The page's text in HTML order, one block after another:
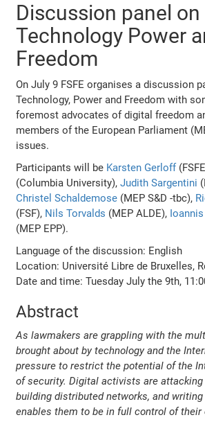
Discussion panel on
Technology Power
Freedom
On July 9 FSFE organises a discussion
Technology, Power and Freedom with
foremost advocates of digital freedom
members of the European Parliament
issues.
Participants will be Karsten Gerloff
(Columbia University),Judith Sargentini
Christel Schaldemose (MEP S&D -tbc),
(FSF), Nils Torvalds (MEP ALDE),
(MEP EPP).
Language of the discussion: English
Location: Université Libre de Bruxelles,
Date and time: Tuesday July the 9th,
Abstract
As lawmakers are grappling with the
brought about by technology and the
pressure to restrict the potential of the
of security. Digital activists are attacking
building distributed networks, and
enables them to be in full control of their